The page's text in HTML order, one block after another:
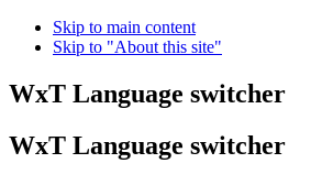
Skip to main content
Skip to "About this site"
WxT Language switcher
WxT Language switcher